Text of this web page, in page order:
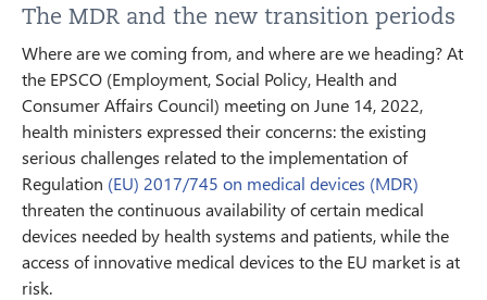
The MDR and the new transition periods
Where are we coming from, and where are we heading? At
the EPSCO (Employment, Social Policy, Health and
Consumer Affairs Council) meeting on June 14, 2022,
health ministers expressed their concerns: the existing
serious challenges related to the implementation of
Regulation (EU) 2017/745 on medical devices (MDR)
threaten the continuous availability of certain medical
devices needed by health systems and patients, while the
access of innovative medical devices to the EU market is at
risk.